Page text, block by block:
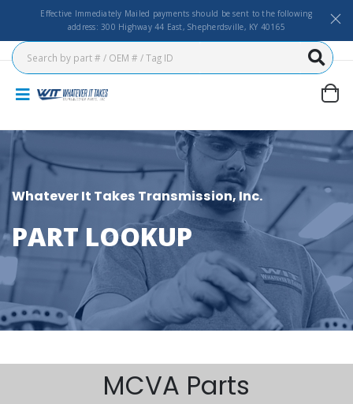
Effective Immediately Mailed payments should be sent to the following
address: 300 Highway 44 East, Shepherdsville, KY 40165
Whatever It Takes Transmission, Inc.
PART LOOKUP
MCVA Parts